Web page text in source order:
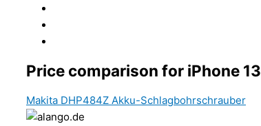
Price comparison for iPhone 13
Makita DHP484Z Akku-Schlagbohrschrauber